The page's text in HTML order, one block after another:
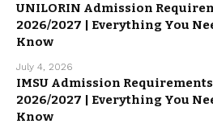
UNILORIN Admission
2026/2027 | Everything You
Know
July 4, 2026
IMSU Admission Requirements
2026/2027 | Everything You
Know